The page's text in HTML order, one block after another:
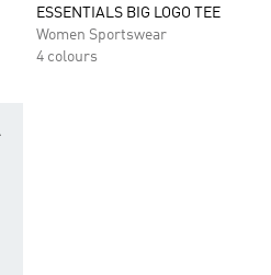
ESSENTIALS BIG LOGO TEE
Women Sportswear
4 colours